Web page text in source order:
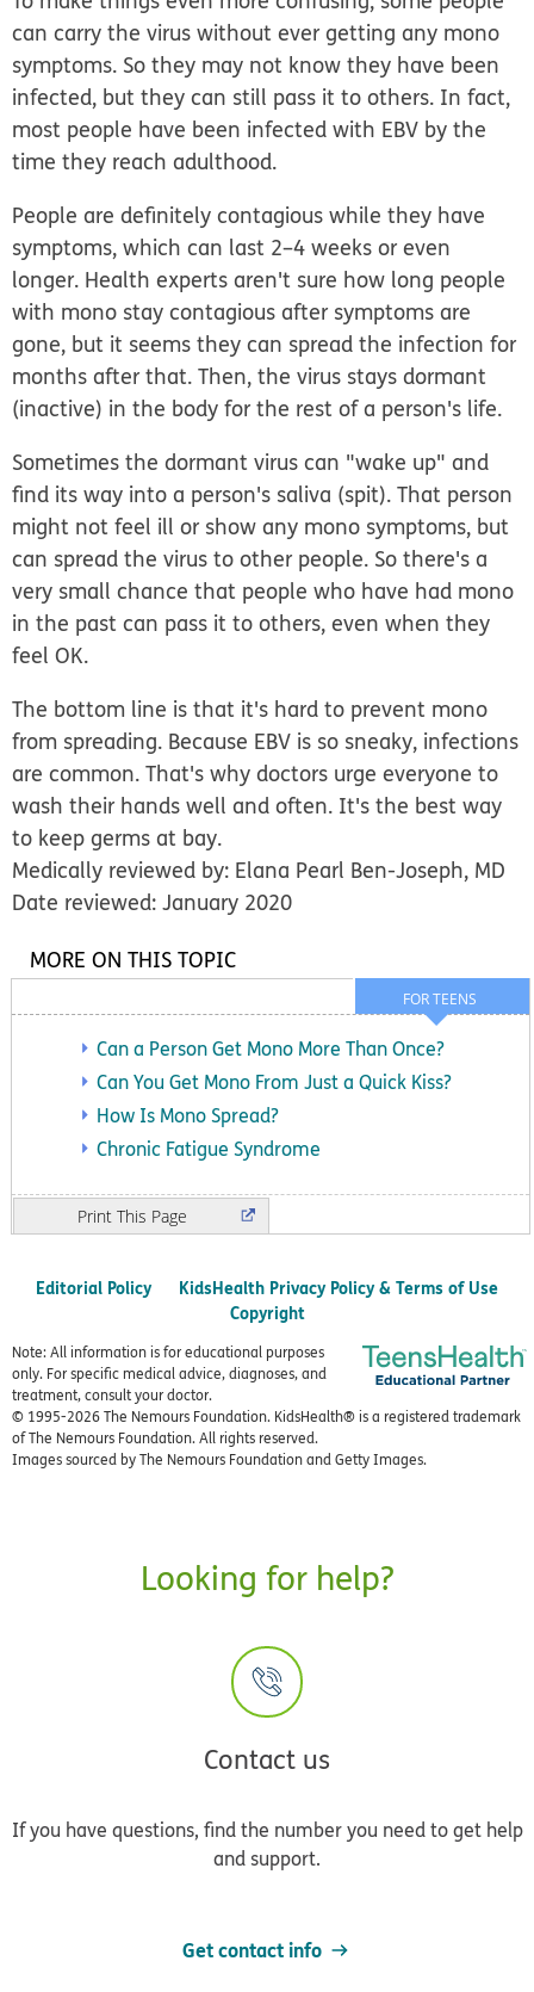
can carry the virus without ever getting any mono
symptoms. So they may not know they have been
infected, but they can still pass it to others. In fact,
most people have been infected with EBV by the
time they reach adulthood.
People are definitely contagious while they have
symptoms, which can last 2–4 weeks or even
longer. Health experts aren't sure how long people
with mono stay contagious after symptoms are
gone, but it seems they can spread the infection for
months after that. Then, the virus stays dormant
(inactive) in the body for the rest of a person's life.
Sometimes the dormant virus can "wake up" and
find its way into a person's saliva (spit). That person
might not feel ill or show any mono symptoms, but
can spread the virus to other people. So there's a
very small chance that people who have had mono
in the past can pass it to others, even when they
feel OK.
The bottom line is that it's hard to prevent mono
from spreading. Because EBV is so sneaky, infections
are common. That's why doctors urge everyone to
wash their hands well and often. It's the best way
to keep germs at bay.
Medically reviewed by: Elana Pearl Ben-Joseph, MD
Date reviewed: January 2020
FOR TEENS
MORE ON THIS TOPIC
Can a Person Get Mono More Than Once?
Can You Get Mono From Just a Quick Kiss?
How Is Mono Spread?
Chronic Fatigue Syndrome
Print
Editorial Policy
KidsHealth Privacy Policy & Terms of Use
Copyright
Note: All information is for educational purposes
only. For specific medical advice, diagnoses, and
treatment, consult your doctor.
© 1995-2026 The Nemours Foundation. KidsHealth® is a registered trademark
of The Nemours Foundation. All rights reserved.
Images sourced by The Nemours Foundation and Getty Images.
Looking for help?
Contact us
If you have questions, find the number you need to get help
and support.
Get contact info